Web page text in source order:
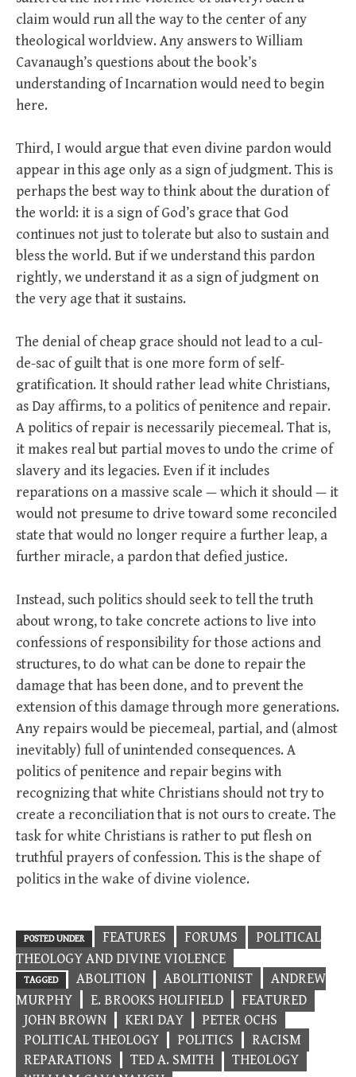
claim would run all the way to the center of any
theological worldview. Any answers to William
Cavanaugh’s questions about the book’s
understanding of Incarnation would need to begin
here.
Third, I would argue that even divine pardon would
appear in this age only as a sign of judgment. This is
perhaps the best way to think about the duration of
the world: it is a sign of God’s grace that God
continues not just to tolerate but also to sustain and
bless the world. But if we understand this pardon
rightly, we understand it as a sign of judgment on
the very age that it sustains.
The denial of cheap grace should not lead to a cul-
de-sac of guilt that is one more form of self-
gratification. It should rather lead white Christians,
as Day affirms, to a politics of penitence and repair.
A politics of repair is necessarily piecemeal. That is,
it makes real but partial moves to undo the crime of
slavery and its legacies. Even if it includes
reparations on a massive scale — which it should — it
would not presume to drive toward some reconciled
state that would no longer require a further leap, a
further miracle, a pardon that defied justice.
Instead, such politics should seek to tell the truth
about wrong, to take concrete actions to live into
confessions of responsibility for those actions and
structures, to do what can be done to repair the
damage that has been done, and to prevent the
extension of this damage through more generations.
Any repairs would be piecemeal, partial, and (almost
inevitably) full of unintended consequences. A
politics of penitence and repair begins with
recognizing that white Christians should not try to
create a reconciliation that is not ours to create. The
task for white Christians is rather to put flesh on
truthful prayers of confession. This is the shape of
politics in the wake of divine violence.
POSTED UNDER FEATURES FORUMS
POLITICAL
THEOLOGY AND DIVINE VIOLENCE
TAGGED ABOLITION ABOLITIONIST
ANDREW
MURPHY
E. BROOKS HOLIFIELD
FEATURED
JOHN BROWN
KERI DAY
PETER OCHS
POLITICAL THEOLOGY
POLITICS
RACISM
REPARATIONS
TED A. SMITH
THEOLOGY